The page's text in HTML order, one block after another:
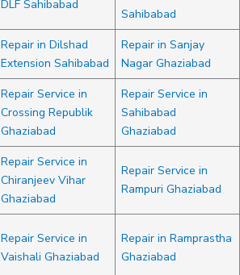
DLF Sahibabad
Sahibabad
Repair in Dilshad
Extension Sahibabad
Repair in Sanjay
Nagar Ghaziabad
Repair Service in
Crossing Republik
Ghaziabad
Repair Service in
Sahibabad
Ghaziabad
Repair Service in
Chiranjeev Vihar
Ghaziabad
Repair Service in
Rampuri Ghaziabad
Repair Service in
Vaishali Ghaziabad
Repair in Ramprastha
Ghaziabad